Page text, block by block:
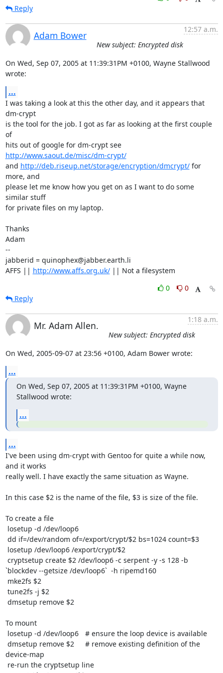
Reply
Adam Bower
12:57 a.m.
New subject: Encrypted disk
On Wed, Sep 07, 2005 at 11:39:31PM +0100, Wayne Stallwood
wrote:
...
I was taking a look at this the other day, and it appears that
dm-crypt
is the tool for the job. I got as far as looking at the first couple
of
hits out of google for dm-crypt see
http://www.saout.de/misc/dm-crypt/
and http://deb.riseup.net/storage/encryption/dmcrypt/ for
more, and
please let me know how you get on as I want to do some
similar stuff
for private files on my laptop.
Thanks
Adam
--
jabberid = quinophex@jabber.earth.li
AFFS || http://www.affs.org.uk/ || Not a filesystem
0
0
Reply
Mr. Adam Allen.
1:18 a.m.
New subject: Encrypted disk
On Wed, 2005-09-07 at 23:56 +0100, Adam Bower wrote:
...
On Wed, Sep 07, 2005 at 11:39:31PM +0100, Wayne
Stallwood wrote:
...
...
I've been using dm-crypt with Gentoo for quite a while now,
and it works
really well. I have exactly the same situation as Wayne.
In this case $2 is the name of the file, $3 is size of the file.
To create a file
`blockdev --getsize /dev/loop6`  -h ripemd160
To mount
device-map